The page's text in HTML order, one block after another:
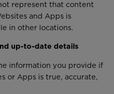
represent that content
and Apps is
in other locations.
up-to-date details
information you provide if
or Apps is true, accurate,